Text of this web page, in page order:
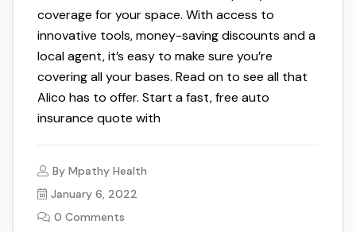
coverage for your space. With access to
innovative tools, money-saving discounts and a
local agent, it’s easy to make sure you’re
covering all your bases. Read on to see all that
Alico has to offer. Start a fast, free auto
insurance quote with
By Mpathy Health
January 6, 2022
0 Comments